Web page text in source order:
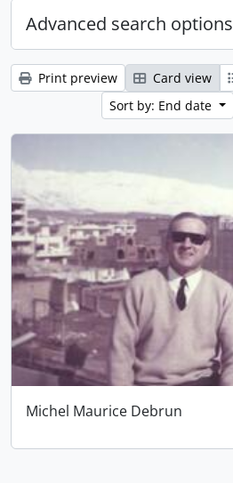
Advanced search options
Print preview Card view
Sort by: End date
Michel Maurice Debrun